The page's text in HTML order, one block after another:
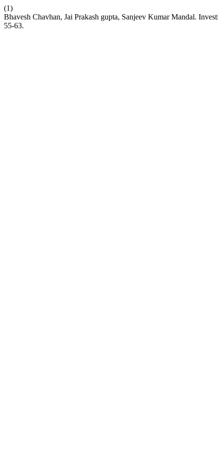
(1)
Bhavesh Chavhan, Jai Prakash gupta, Sanjeev Kumar Mandal.
55-63.